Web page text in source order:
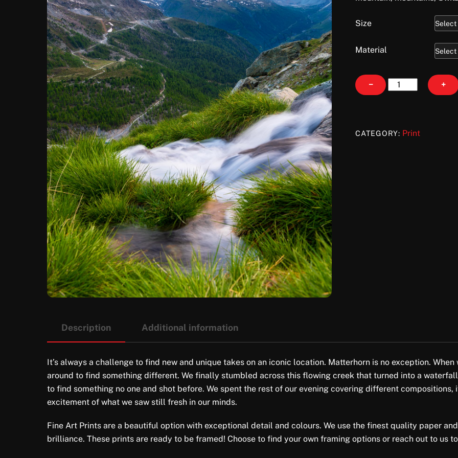
Size
Material
−
Lingering
Light
+
CATEGORY: Print
Description Additional information
It’s always a challenge to find new and unique takes on an iconic location. Matterhorn is no exception.
around to find something different. We finally stumbled across this flowing creek that turned into a
to find something no one and shot before. We spent the rest of our evening covering different
excitement of what we saw still fresh in our minds.
Fine Art Prints are a beautiful option with exceptional detail and colours. We use the finest quality paper
brilliance. These prints are ready to be framed! Choose to find your own framing options or reach out to us